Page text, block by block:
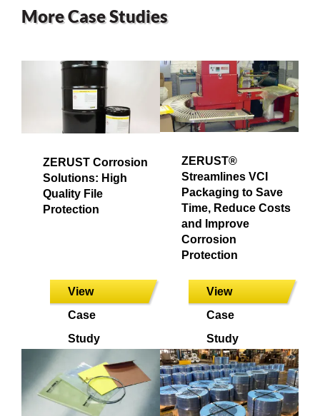
More Case Studies
ZERUST Corrosion
Solutions: High
Quality File
Protection
View
Case
Study
ZERUST®
Streamlines VCI
Packaging to Save
Time, Reduce Costs
and Improve
Corrosion
Protection
View
Case
Study